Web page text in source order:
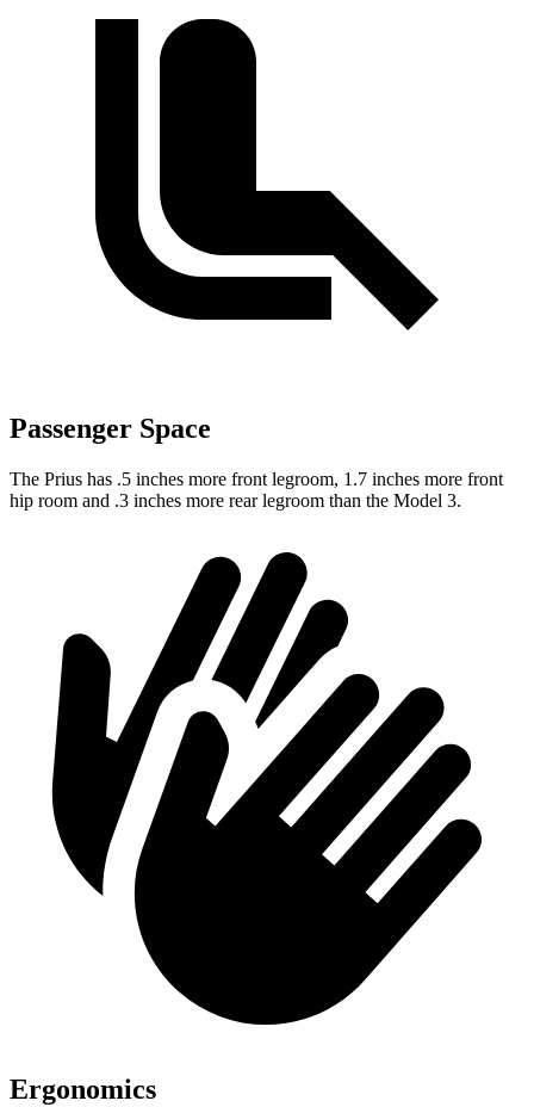
Passenger Space
The Prius has .5 inches more front legroom, 1.7 inches more front
hip room and .3 inches more rear legroom than the Model 3.
Ergonomics